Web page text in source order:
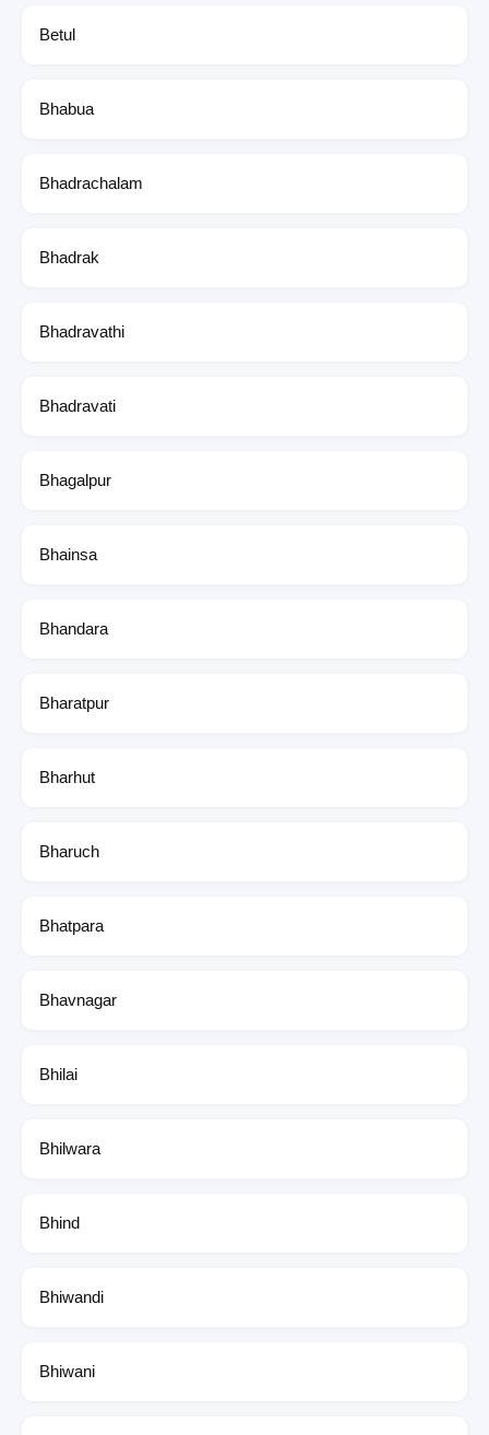
Betul
Bhabua
Bhadrachalam
Bhadrak
Bhadravathi
Bhadravati
Bhagalpur
Bhainsa
Bhandara
Bharatpur
Bharhut
Bharuch
Bhatpara
Bhavnagar
Bhilai
Bhilwara
Bhind
Bhiwandi
Bhiwani